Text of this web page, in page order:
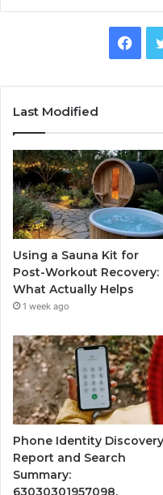
Last Modified
Using a Sauna Kit for
Post-Workout Recovery:
What Actually Helps
1 week ago
Phone Identity Discovery
Report and Search
Summary: